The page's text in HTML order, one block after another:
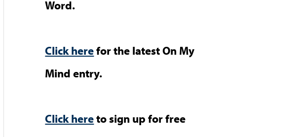
Word.
Click herefor the latest On My
Mind entry.
Click hereto sign up for free